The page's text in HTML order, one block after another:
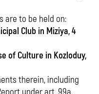
are to be held on:
Club in Miziya, 4
of Culture in Kozloduy,
therein, including